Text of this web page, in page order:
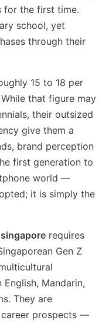
for the first time.
school, yet
through their
15 to 18 per
that figure may
their outsized
give them a
brand perception
first generation to
world —
it is simply the
requires
Gen Z
Mandarin,
They are
prospects —